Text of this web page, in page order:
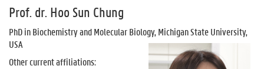
Prof. dr. Hoo Sun Chung
PhD in Biochemistry and Molecular Biology, Michigan State University,
USA
Other current affiliations: